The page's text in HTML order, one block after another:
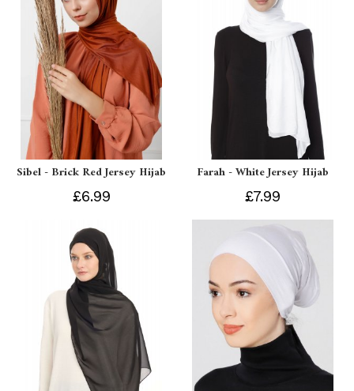
Sibel - Brick Red Jersey Hijab
£6.99
Farah - White Jersey Hijab
£7.99